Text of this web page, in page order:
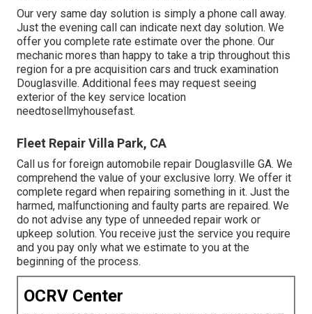
Our very same day solution is simply a phone call away.
Just the evening call can indicate next day solution. We
offer you complete rate estimate over the phone. Our
mechanic mores than happy to take a trip throughout this
region for a pre acquisition cars and truck examination
Douglasville. Additional fees may request seeing
exterior of the key service location
needtosellmyhousefast.
Fleet Repair Villa Park, CA
Call us for foreign automobile repair Douglasville GA. We
comprehend the value of your exclusive lorry. We offer it
complete regard when repairing something in it. Just the
harmed, malfunctioning and faulty parts are repaired. We
do not advise any type of unneeded repair work or
upkeep solution. You receive just the service you require
and you pay only what we estimate to you at the
beginning of the process.
OCRV Center